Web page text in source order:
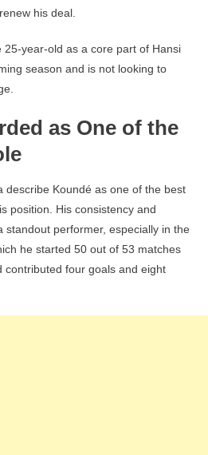
his deal.
25-year-old as a core part of Hansi
season and is not looking to
as One of the
describe Koundé as one of the best
position. His consistency and
standout performer, especially in the
he started 50 out of 53 matches
contributed four goals and eight